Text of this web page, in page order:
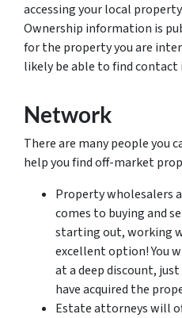
accessing your local
Ownership information is
for the property you are
likely be able to find
Network
There are many people you
help you find off-market
Property wholesalers
comes to buying and
starting out, working
excellent option! You
at a deep discount,
have acquired the
Estate attorneys will